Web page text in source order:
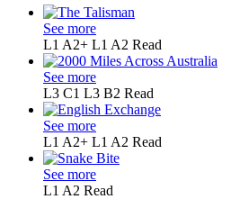
See more
L1 A2+ L1 A2 Read
See more
L3 C1 L3 B2 Read
See more
L1 A2+ L1 A2 Read
See more
L1 A2 Read